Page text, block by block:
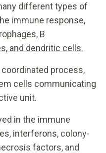
different types of
immune response,
B
and dendritic cells.
process,
cells communicating
unit.
in the immune
interferons, colony-
factors, and